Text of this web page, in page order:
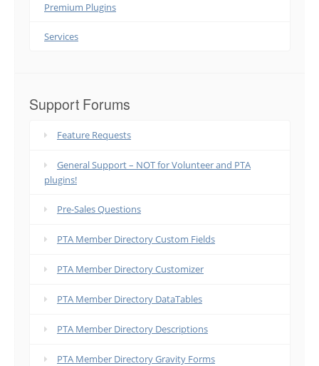
Premium Plugins
Services
Support Forums
Feature Requests
General Support – NOT for Volunteer and PTA
plugins!
Pre-Sales Questions
PTA Member Directory Custom Fields
PTA Member Directory Customizer
PTA Member Directory DataTables
PTA Member Directory Descriptions
PTA Member Directory Gravity Forms